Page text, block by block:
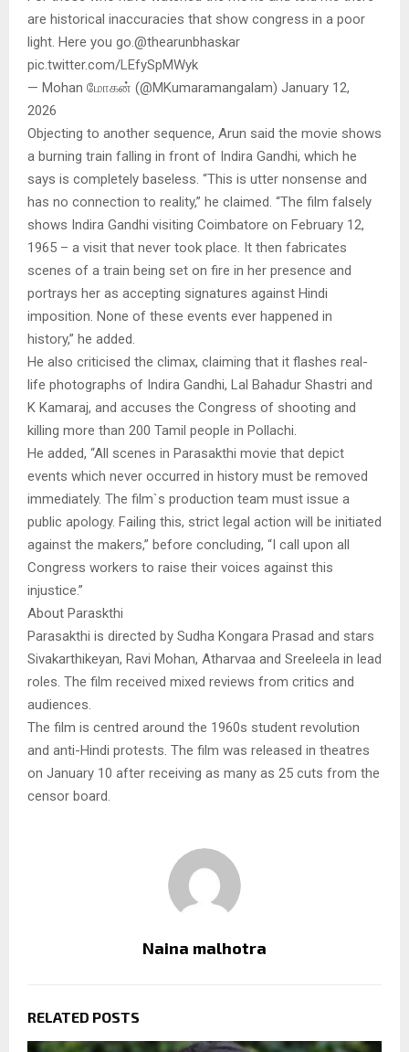
are historical inaccuracies that show congress in a poor
light. Here you go.@thearunbhaskar
pic.twitter.com/LEfySpMWyk
— Mohan மோகன் (@MKumaramangalam) January 12,
2026
Objecting to another sequence, Arun said the movie shows
a burning train falling in front of Indira Gandhi, which he
says is completely baseless. “This is utter nonsense and
has no connection to reality,” he claimed. “The film falsely
shows Indira Gandhi visiting Coimbatore on February 12,
1965 – a visit that never took place. It then fabricates
scenes of a train being set on fire in her presence and
portrays her as accepting signatures against Hindi
imposition. None of these events ever happened in
history,” he added.
He also criticised the climax, claiming that it flashes real-
life photographs of Indira Gandhi, Lal Bahadur Shastri and
K Kamaraj, and accuses the Congress of shooting and
killing more than 200 Tamil people in Pollachi.
He added, “All scenes in Parasakthi movie that depict
events which never occurred in history must be removed
immediately. The film`s production team must issue a
public apology. Failing this, strict legal action will be initiated
against the makers,” before concluding, “I call upon all
Congress workers to raise their voices against this
injustice.”
About Paraskthi
Parasakthi is directed by Sudha Kongara Prasad and stars
Sivakarthikeyan, Ravi Mohan, Atharvaa and Sreeleela in lead
roles. The film received mixed reviews from critics and
audiences.
The film is centred around the 1960s student revolution
and anti-Hindi protests. The film was released in theatres
on January 10 after receiving as many as 25 cuts from the
censor board.
Naina malhotra
RELATED POSTS